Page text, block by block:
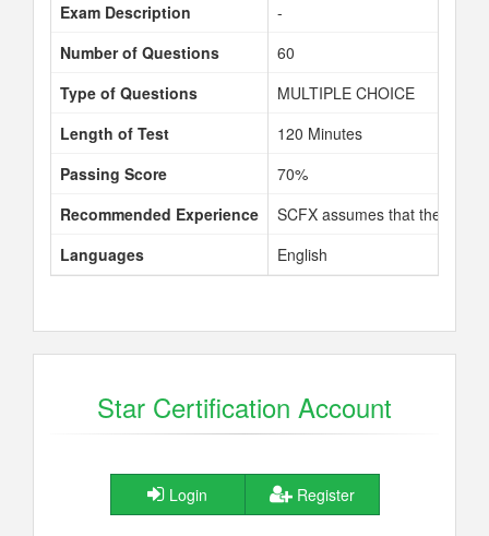
Exam Description
-
Number of Questions
60
Type of Questions
MULTIPLE CHOICE
Length of Test
120 Minutes
Passing Score
70%
Recommended Experience
SCFX assumes that the
Languages
English
Star Certification Account
Login Register